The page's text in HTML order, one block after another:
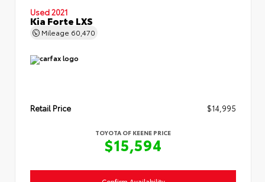
Used 2021
Kia Forte LXS
Mileage 60,470
Retail Price $14,995
TOYOTA OF KEENE PRICE
$15,594